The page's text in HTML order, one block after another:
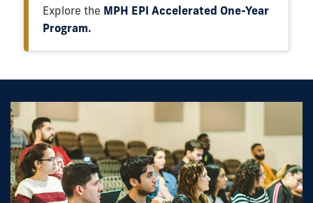
Explore the MPH EPI Accelerated One-Year
Program.